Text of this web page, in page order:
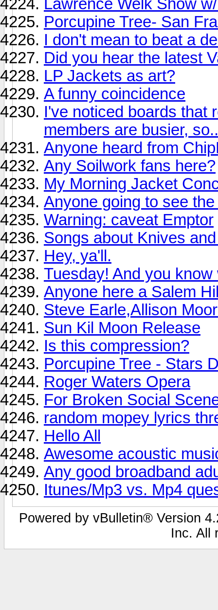
Lawrence Welk Show
Porcupine Tree- San
I don't mean to beat a
Did you hear the latest
LP Jackets as art?
A funny coincidence
I've noticed boards that
members are busier,
Anyone heard from
Any Soilwork fans here?
My Morning Jacket
Anyone going to see
Warning: caveat Emptor
Songs about Knives
Hey, ya'll.
Tuesday! And you
Anyone here a Salem
Steve Earle,Allison
Sun Kil Moon Release
Is this compression?
Porcupine Tree - Stars
Roger Waters Opera
For Broken Social
random mopey lyrics
Hello All
Awesome acoustic
Any good broadband
Itunes/Mp3 vs. Mp4
Powered by vBulletin® Version
Inc. All